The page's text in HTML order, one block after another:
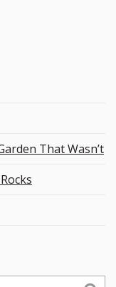
That Wasn’t